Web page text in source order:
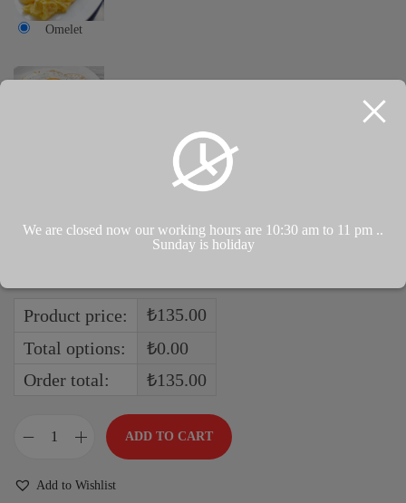
Omelet
Product price:
₺135.00
Total options:
₺0.00
Order total:
₺135.00
ADD TO CART
Add to Wishlist
We are closed now our working hours are 10:30 am to 11 pm ..
Sunday is holiday